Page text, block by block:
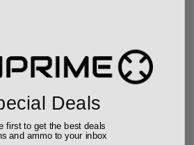
Beretta A400 Xplor 20
Ga Semi Auto 26"
Barrel J...
$2,099.00
Deals
first to get the best deals
and ammo to your inbox